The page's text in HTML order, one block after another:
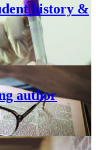
history &
author